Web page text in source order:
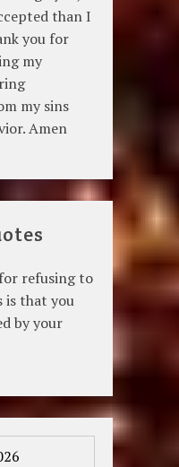
than I
you for
my
my sins
Amen
refusing to
that you
by your